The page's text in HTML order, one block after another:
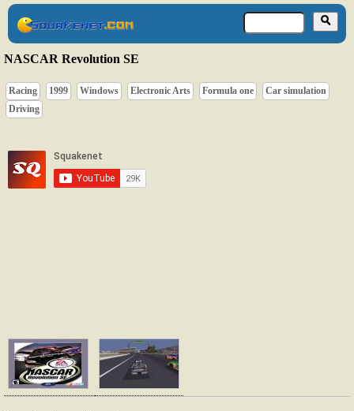
NASCAR Revolution SE
Racing 1999 Windows Electronic Arts Formula one
Car simulation
Driving